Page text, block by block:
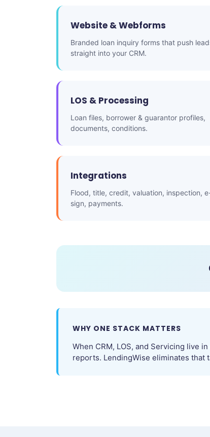
Website & Webforms
Branded loan inquiry forms that push
straight into your CRM.
LOS & Processing
Loan files, borrower & guarantor profiles,
documents, conditions.
Integrations
Flood, title, credit, valuation, inspection,
sign, payments.
WHY ONE STACK MATTERS
When CRM, LOS, and Servicing live
reports. LendingWise eliminates that